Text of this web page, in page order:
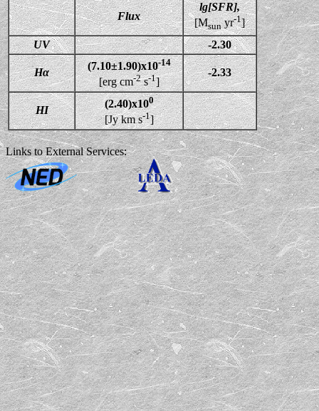
Flux
lg[SFR],
[Msunyr-1]
UV
-2.30
Hα
(7.10±1.90)x10-14
[erg cm-2s-1]
-2.33
HI
(2.40)x100
[Jy km s-1]
Links to External Services: